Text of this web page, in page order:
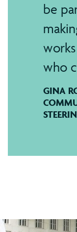
be
who
GINA